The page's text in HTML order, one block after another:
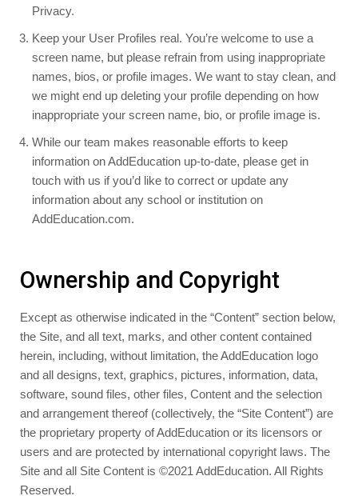
Privacy.
Keep your User Profiles real. You’re welcome to use a
screen name, but please refrain from using inappropriate
names, bios, or profile images. We want to stay clean, and
we might end up deleting your profile depending on how
inappropriate your screen name, bio, or profile image is.
While our team makes reasonable efforts to keep
information on AddEducation up-to-date, please get in
touch with us if you’d like to correct or update any
information about any school or institution on
AddEducation.com.
Ownership and Copyright
Except as otherwise indicated in the “Content” section below,
the Site, and all text, marks, and other content contained
herein, including, without limitation, the AddEducation logo
and all designs, text, graphics, pictures, information, data,
software, sound files, other files, Content and the selection
and arrangement thereof (collectively, the “Site Content”) are
the proprietary property of AddEducation or its licensors or
users and are protected by international copyright laws. The
Site and all Site Content is ©2021 AddEducation. All Rights
Reserved.